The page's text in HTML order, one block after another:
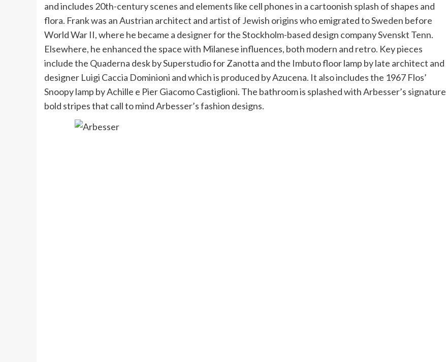
and includes 20th-century scenes and elements like cell phones in a cartoonish splash of shapes and
flora. Frank was an Austrian architect and artist of Jewish origins who emigrated to Sweden before
World War II, where he became a designer for the Stockholm-based design company Svenskt Tenn.
Elsewhere, he enhanced the space with Milanese influences, both modern and retro. Key pieces
include the Quaderna desk by Superstudio for Zanotta and the Imbuto floor lamp by late architect and
designer Luigi Caccia Dominioni and which is produced by Azucena. It also includes the 1967 Flos’
Snoopy lamp by Achille e Pier Giacomo Castiglioni. The bathroom is splashed with Arbesser’s signature
bold stripes that call to mind Arbesser’s fashion designs.